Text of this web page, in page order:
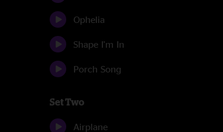
Ophelia
Shape I'm In
Porch Song
Set Two
Airplane